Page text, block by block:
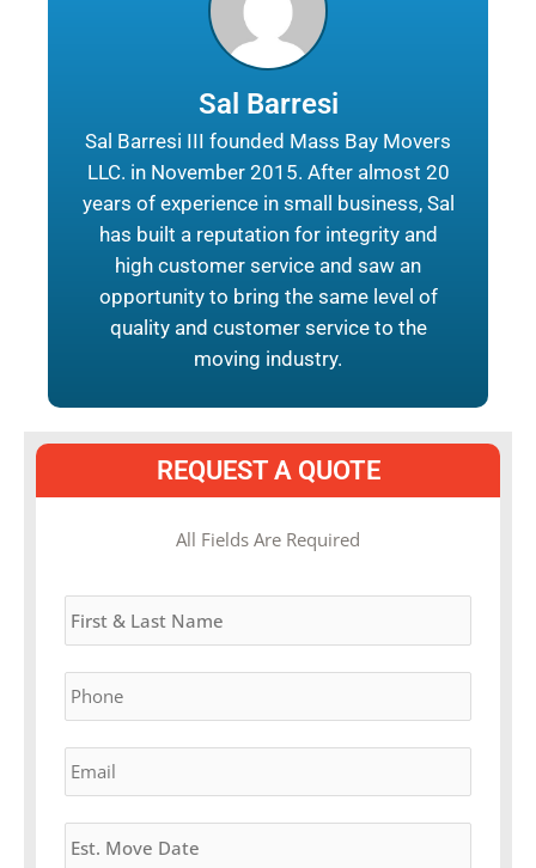
Sal Barresi
Sal Barresi III founded Mass Bay Movers
LLC. in November 2015. After almost 20
years of experience in small business, Sal
has built a reputation for integrity and
high customer service and saw an
opportunity to bring the same level of
quality and customer service to the
moving industry.
REQUEST A QUOTE
All Fields Are Required
Name *
Phone *
Email *
Estimated
Move
Date *
DD
slash